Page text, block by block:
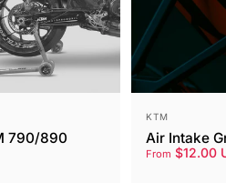
790/890
Vendor:
KTM
Air Intake
Sale price
From $12.00
Regular